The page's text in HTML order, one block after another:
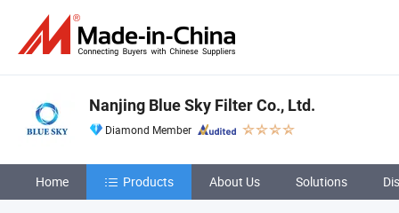
Nanjing Blue Sky Filter Co., Ltd.
Diamond Member
Home Products About Us Solutions